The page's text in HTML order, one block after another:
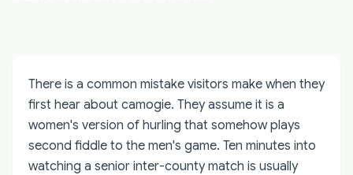
There is a common mistake visitors make when they
first hear about camogie. They assume it is a
women's version of hurling that somehow plays
second fiddle to the men's game. Ten minutes into
watching a senior inter-county match is usually